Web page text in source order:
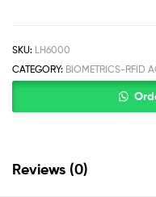
SKU: LH6000
CATEGORY: BIOMETRICS-RFID
Reviews (0)